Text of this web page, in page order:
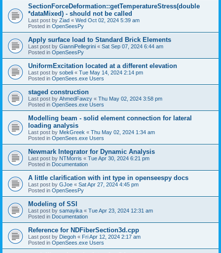
SectionForceDeformation::getTemperatureStress(double
*dataMixed) - should not be called
Last post by Ziad « Wed Oct 02, 2024 5:39 am
Posted in OpenSeesPy
Apply surface load to Standard Brick Elements
Last post by GianniPellegrini « Sat Sep 07, 2024 6:44 am
Posted in OpenSeesPy
UniformExcitation located at a different elevation
Last post by sobeli « Tue May 14, 2024 2:14 pm
Posted in OpenSees.exe Users
staged construction
Last post by AhmedFawzy « Thu May 02, 2024 3:58 pm
Posted in OpenSees.exe Users
Modelling beam - solid element connection for lateral
loading analysis
Last post by MekGreek « Thu May 02, 2024 1:34 am
Posted in OpenSees.exe Users
Newmark Integrator for Dynamic Analysis
Last post by NTMorris « Tue Apr 30, 2024 6:21 pm
Posted in Documentation
A little clarification with int type in openseespy docs
Last post by GJoe « Sat Apr 27, 2024 4:45 pm
Posted in OpenSeesPy
Modeling of SSI
Last post by samayika « Tue Apr 23, 2024 12:31 am
Posted in Documentation
Reference for NDFiberSection3d.cpp
Last post by Diegoh « Fri Apr 12, 2024 2:17 am
Posted in OpenSees.exe Users